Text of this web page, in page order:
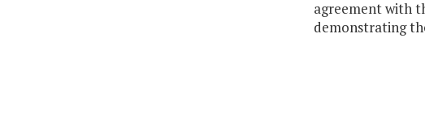
agreement with
demonstrating